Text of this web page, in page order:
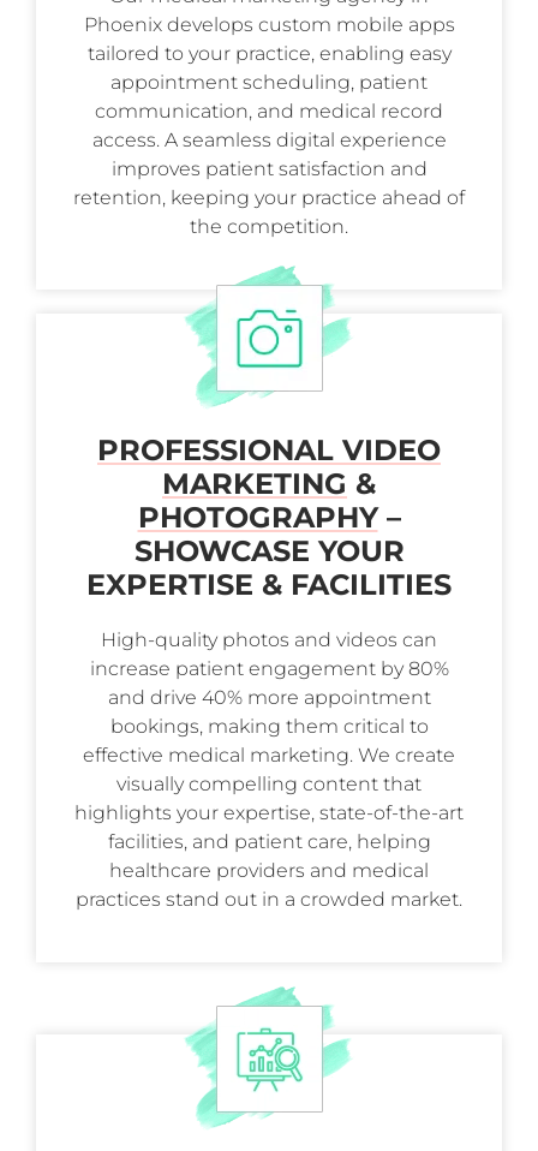
Phoenix develops custom mobile apps
tailored to your practice, enabling easy
appointment scheduling, patient
communication, and medical record
access. A seamless digital experience
improves patient satisfaction and
retention, keeping your practice ahead of
the competition.
PROFESSIONAL VIDEO
MARKETING &
PHOTOGRAPHY–
SHOWCASE YOUR
EXPERTISE & FACILITIES
High-quality photos and videos can
increase patient engagement by 80%
and drive 40% more appointment
bookings, making them critical to
effective medical marketing. We create
visually compelling content that
highlights your expertise, state-of-the-art
facilities, and patient care, helping
healthcare providers and medical
practices stand out in a crowded market.